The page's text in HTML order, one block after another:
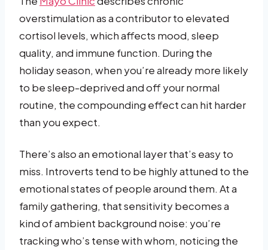
overstimulation as a contributor to elevated
cortisol levels, which affects mood, sleep
quality, and immune function. During the
holiday season, when you’re already more likely
to be sleep-deprived and off your normal
routine, the compounding effect can hit harder
than you expect.
There’s also an emotional layer that’s easy to
miss. Introverts tend to be highly attuned to the
emotional states of people around them. At a
family gathering, that sensitivity becomes a
kind of ambient background noise: you’re
tracking who’s tense with whom, noticing the